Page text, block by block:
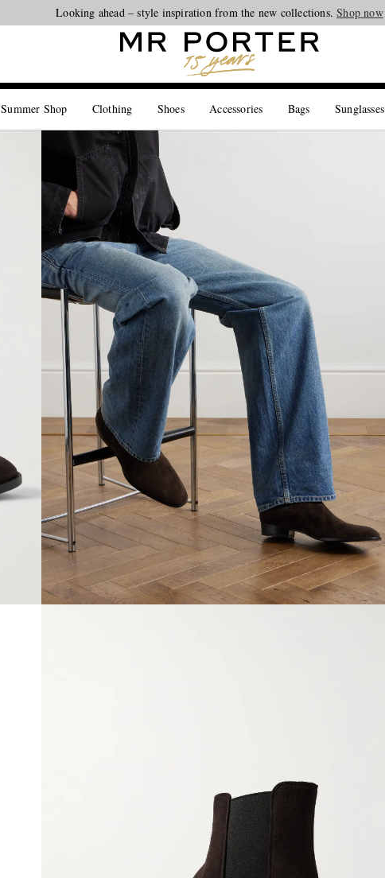
Looking ahead – style inspiration from the new collections.Shop now
Summer Shop Clothing Shoes Accessories Bags Sunglasses